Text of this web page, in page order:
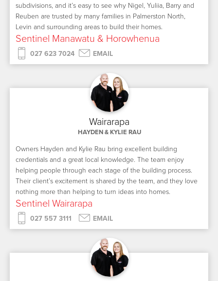
subdivisions, and it’s easy to see why Nigel, Yuliia, Barry and
Reuben are trusted by many families in Palmerston North,
Levin and surrounding areas to build their homes.
Sentinel Manawatu & Horowhenua
027 623 7024 EMAIL
Wairarapa
HAYDEN & KYLIE RAU
Owners Hayden and Kylie Rau bring excellent building
credentials and a great local knowledge. The team enjoy
helping people through each stage of the building process.
Their client’s excitement is shared by the team, and they love
nothing more than helping to turn ideas into homes.
Sentinel Wairarapa
027 557 3111 EMAIL